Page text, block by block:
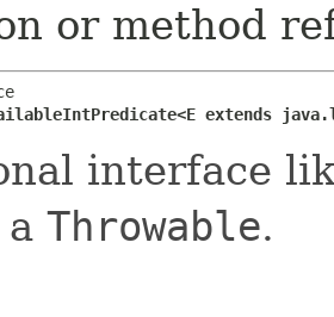
or method
extends
interface
Throwable.